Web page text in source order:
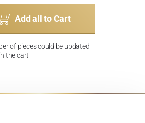
Add all to Cart
of pieces could be updated
the cart